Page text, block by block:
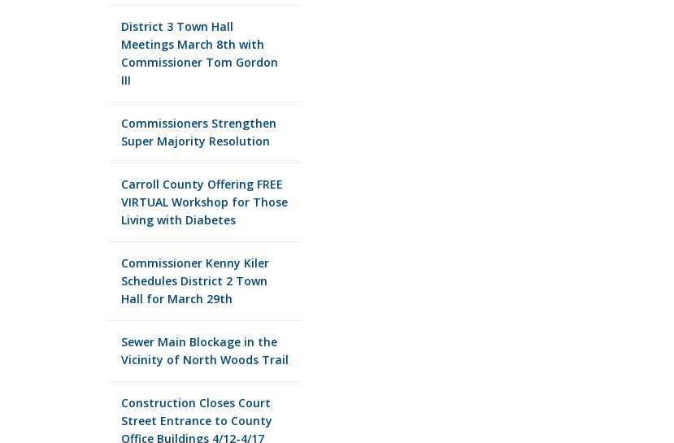
District 3 Town Hall
Meetings March 8th with
Commissioner Tom Gordon
III
Commissioners Strengthen
Super Majority Resolution
Carroll County Offering FREE
VIRTUAL Workshop for Those
Living with Diabetes
Commissioner Kenny Kiler
Schedules District 2 Town
Hall for March 29th
Sewer Main Blockage in the
Vicinity of North Woods Trail
Construction Closes Court
Street Entrance to County
Office Buildings 4/12-4/17